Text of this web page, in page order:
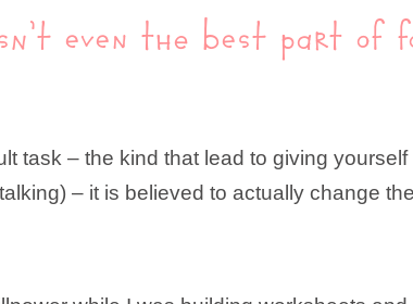
even the best part of
task – the kind that lead to giving
– it is believed to actually change